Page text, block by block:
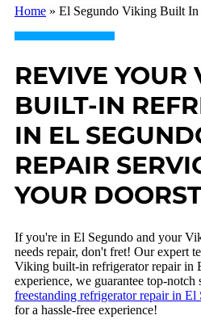
Home » El Segundo Viking Built In
REVIVE YOUR
BUILT-IN
IN EL
REPAIR
YOUR
If you're in El Segundo and your
needs repair, don't fret! Our expert
Viking built-in refrigerator repair in
experience, we guarantee top-
freestanding refrigerator repair in El
for a hassle-free experience!